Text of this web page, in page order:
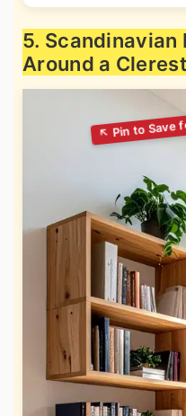
5. Scandinavian
Around a